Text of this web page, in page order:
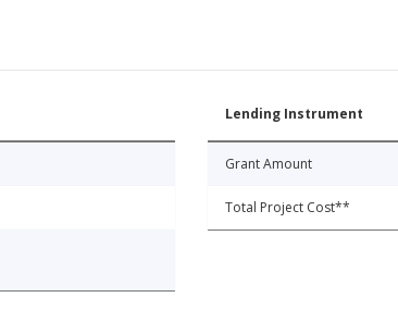
Lending Instrument
Grant Amount
Total Project Cost**